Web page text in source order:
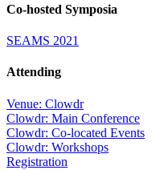
Co-hosted Symposia
SEAMS 2021
Attending
Venue: Clowdr
Clowdr: Main Conference
Clowdr: Co-located Events
Clowdr: Workshops
Registration